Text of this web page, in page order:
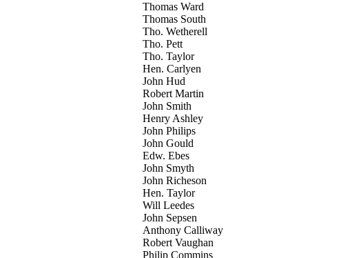
Thomas Ward
Thomas South
Tho. Wetherell
Tho. Pett
Tho. Taylor
Hen. Carlyen
John Hud
Robert Martin
John Smith
Henry Ashley
John Philips
John Gould
Edw. Ebes
John Smyth
John Richeson
Hen. Taylor
Will Leedes
John Sepsen
Anthony Calliway
Robert Vaughan
Philip Commins